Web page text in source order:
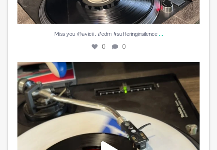
Miss you @avicii . #edm #sufferinginsilence ...
0 0
#peachesandherb #reunitedanditfeelssogood ...
0